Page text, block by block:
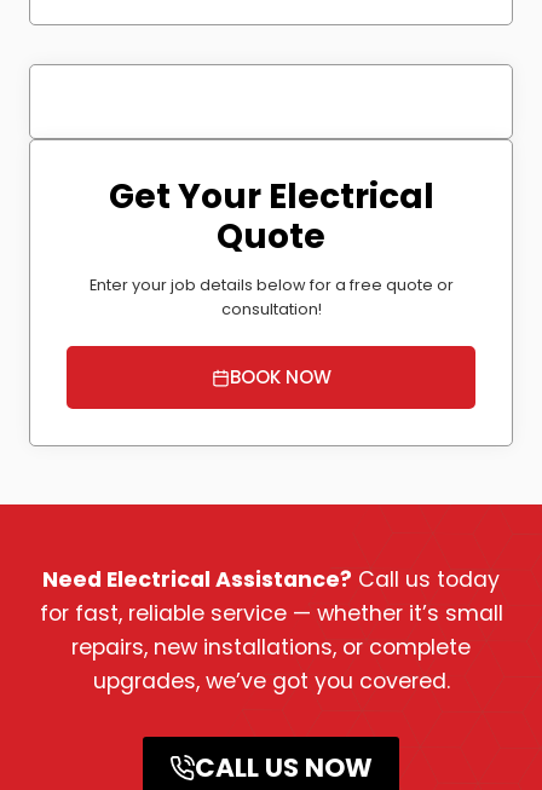
Get Your Electrical
Quote
Enter your job details below for a free quote or
consultation!
BOOK NOW
Need Electrical Assistance? Call us today
for fast, reliable service — whether it’s small
repairs, new installations, or complete
upgrades, we’ve got you covered.
CALL US NOW